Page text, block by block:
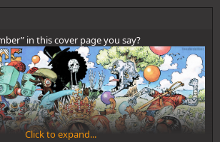
in this cover page you say?
Click to expand...